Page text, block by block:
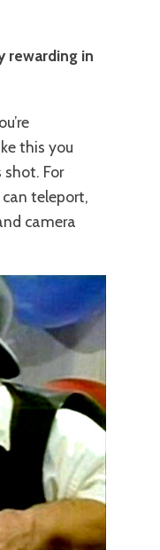
rewarding in
this you
For
teleport,
camera